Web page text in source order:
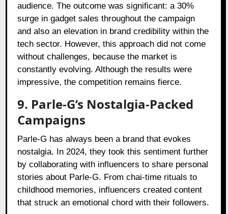
audience. The outcome was significant: a 30%
surge in gadget sales throughout the campaign
and also an elevation in brand credibility within the
tech sector. However, this approach did not come
without challenges, because the market is
constantly evolving. Although the results were
impressive, the competition remains fierce.
9. Parle-G’s Nostalgia-Packed
Campaigns
Parle-G has always been a brand that evokes
nostalgia. In 2024, they took this sentiment further
by collaborating with influencers to share personal
stories about Parle-G. From chai-time rituals to
childhood memories, influencers created content
that struck an emotional chord with their followers.